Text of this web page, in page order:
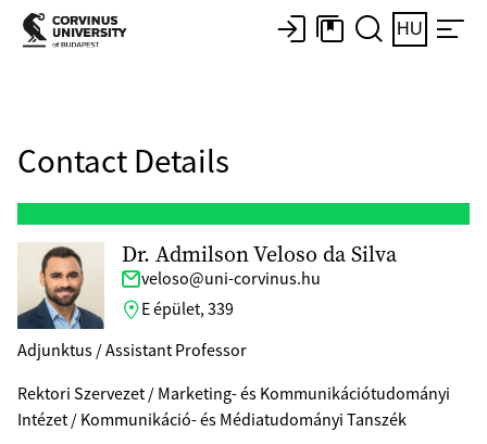
HU
Contact Details
Dr. Admilson Veloso da Silva
veloso@uni-corvinus.hu
E épület, 339
Adjunktus / Assistant Professor
Rektori Szervezet / Marketing- és Kommunikációtudományi
Intézet / Kommunikáció- és Médiatudományi Tanszék